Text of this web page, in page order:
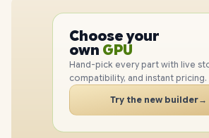
Choose your
own PC
PC
GPU
RAM
SSD
CASE
PC
Hand-pick every part with live
compatibility, and instant pricing.
Try the new builder→